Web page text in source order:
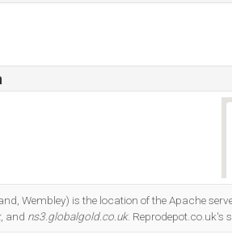
Wembley) is the location of the Apache
, and ns3.globalgold.co.uk. Reprodepot.co.uk's